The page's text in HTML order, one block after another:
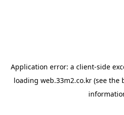
Application error: a client-side
loading web.33m2.co.kr(see the